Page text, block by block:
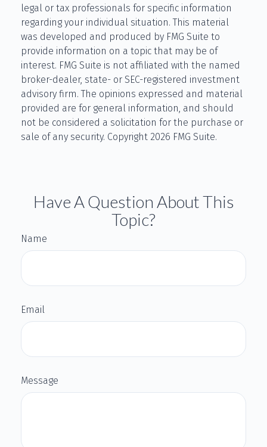
legal or tax professionals for specific information
regarding your individual situation. This material
was developed and produced by FMG Suite to
provide information on a topic that may be of
interest. FMG Suite is not affiliated with the named
broker-dealer, state- or SEC-registered investment
advisory firm. The opinions expressed and material
provided are for general information, and should
not be considered a solicitation for the purchase or
sale of any security. Copyright 2026 FMG Suite.
Have A Question About This
Topic?
Name
Email
Message